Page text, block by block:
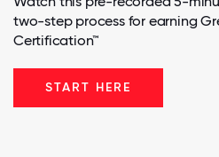
two-step process for earning
Certification™
START HERE